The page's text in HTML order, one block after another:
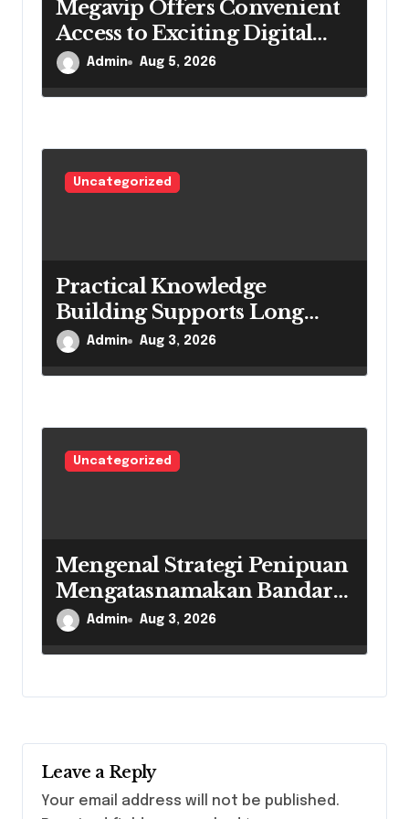
Megavip Offers Convenient
Access to Exciting Digital
Entertainment
Admin Aug 5, 2026
Uncategorized
Practical Knowledge
Building Supports Long
Term Academic Growth
Admin Aug 3, 2026
Uncategorized
Mengenal Strategi Penipuan
Mengatasnamakan Bandar
Togel Secara Daring
Admin Aug 3, 2026
Leave a Reply
Your email address will not be published.